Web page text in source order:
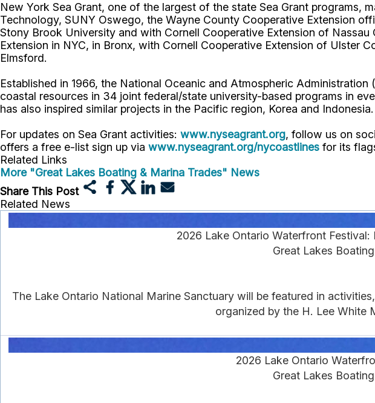
New York Sea Grant, one of the largest of the state Sea Grant programs,
Technology, SUNY Oswego, the Wayne County Cooperative Extension
Stony Brook University and with Cornell Cooperative Extension of
Extension in NYC, in Bronx, with Cornell Cooperative Extension of Ulster
Elmsford.
Established in 1966, the National Oceanic and Atmospheric Administration
coastal resources in 34 joint federal/state university-based programs in
has also inspired similar projects in the Pacific region, Korea and Indonesia.
For updates on Sea Grant activities: www.nyseagrant.org, follow us on
offers a free e-list sign up via www.nyseagrant.org/nycoastlines for its
Related Links
More "Great Lakes Boating & Marina Trades" News
Share This Post
Related News
2026 Lake Ontario Waterfront
Great Lakes
The Lake Ontario National Marine Sanctuary will be featured in
organized by the H. Lee White
2026 Lake Ontario
Great Lakes